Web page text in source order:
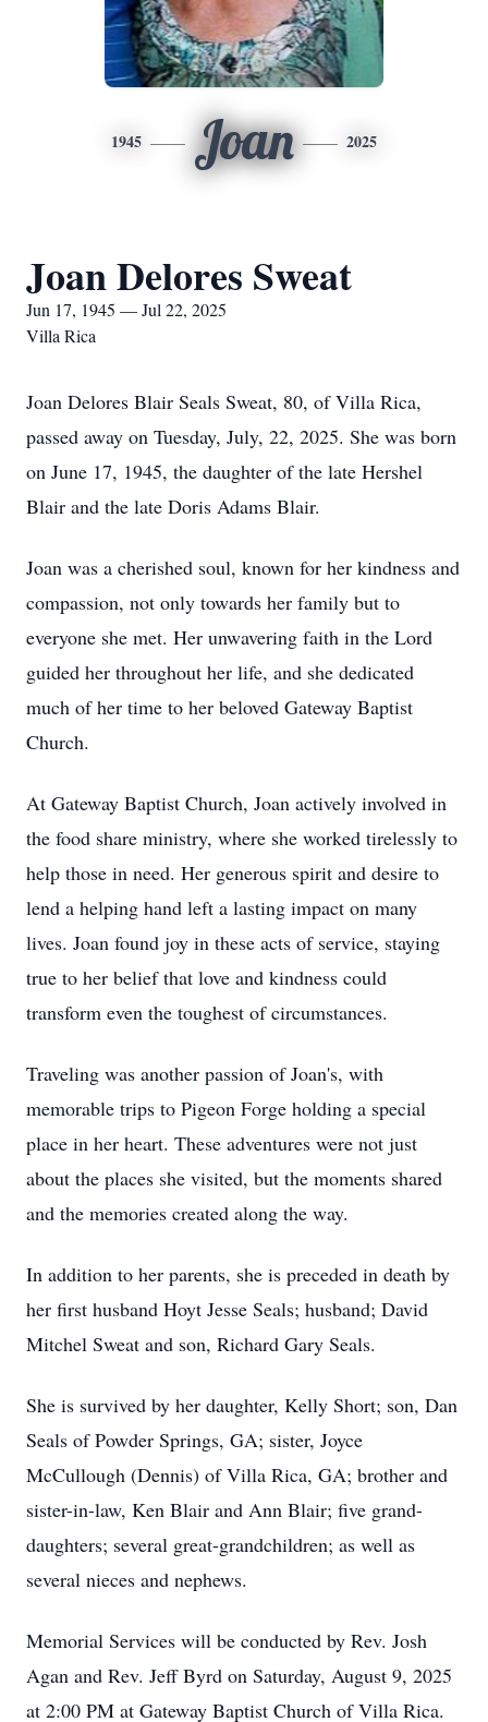
1945 Joan 2025
Joan Delores Sweat
Jun 17, 1945 — Jul 22, 2025
Villa Rica
Joan Delores Blair Seals Sweat, 80, of Villa Rica,
passed away on Tuesday, July, 22, 2025. She was born
on June 17, 1945, the daughter of the late Hershel
Blair and the late Doris Adams Blair.
Joan was a cherished soul, known for her kindness and
compassion, not only towards her family but to
everyone she met. Her unwavering faith in the Lord
guided her throughout her life, and she dedicated
much of her time to her beloved Gateway Baptist
Church.
At Gateway Baptist Church, Joan actively involved in
the food share ministry, where she worked tirelessly to
help those in need. Her generous spirit and desire to
lend a helping hand left a lasting impact on many
lives. Joan found joy in these acts of service, staying
true to her belief that love and kindness could
transform even the toughest of circumstances.
Traveling was another passion of Joan's, with
memorable trips to Pigeon Forge holding a special
place in her heart. These adventures were not just
about the places she visited, but the moments shared
and the memories created along the way.
In addition to her parents, she is preceded in death by
her first husband Hoyt Jesse Seals; husband; David
Mitchel Sweat and son, Richard Gary Seals.
She is survived by her daughter, Kelly Short; son, Dan
Seals of Powder Springs, GA; sister, Joyce
McCullough (Dennis) of Villa Rica, GA; brother and
sister-in-law, Ken Blair and Ann Blair; five grand-
daughters; several great-grandchildren; as well as
several nieces and nephews.
Memorial Services will be conducted by Rev. Josh
Agan and Rev. Jeff Byrd on Saturday, August 9, 2025
at 2:00 PM at Gateway Baptist Church of Villa Rica.